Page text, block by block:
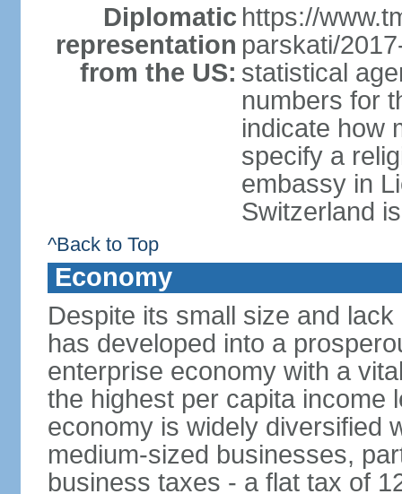
Diplomatic
representation
from the US:
https://
parskati/
statistical
numbers for
indicate how
specify a
embassy in
Switzerland
^Back to Top
Economy
Despite its small size and
has developed into a
enterprise economy with a
the highest per capita income
economy is widely diversified
medium-sized businesses,
business taxes - a flat tax of